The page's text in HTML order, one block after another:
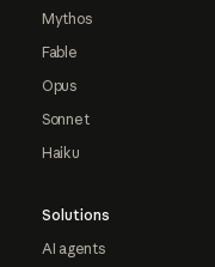
Mythos
Fable
Opus
Sonnet
Haiku
Solutions
AI agents